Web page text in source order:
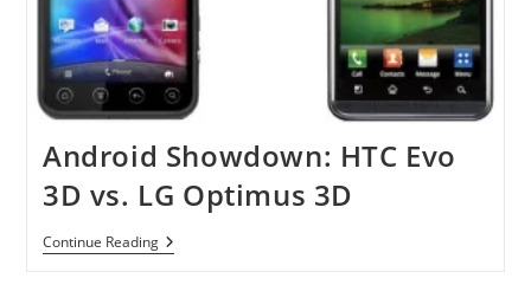
Android Showdown: HTC Evo
3D vs. LG Optimus 3D
Continue ReadingAndroid
Showdown: